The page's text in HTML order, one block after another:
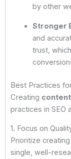
by other
Stronger
and
trust,
Best Practices
Creating
practices in SEO
1. Focus on
Prioritize
single, well-